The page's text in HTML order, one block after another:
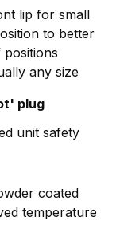
lip for small
to better
any size
plug
unit safety
coated
temperature